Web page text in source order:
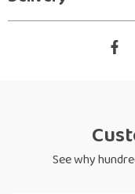
See why